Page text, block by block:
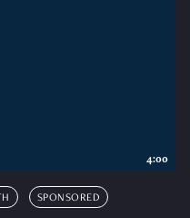
SPONSORED
4:00